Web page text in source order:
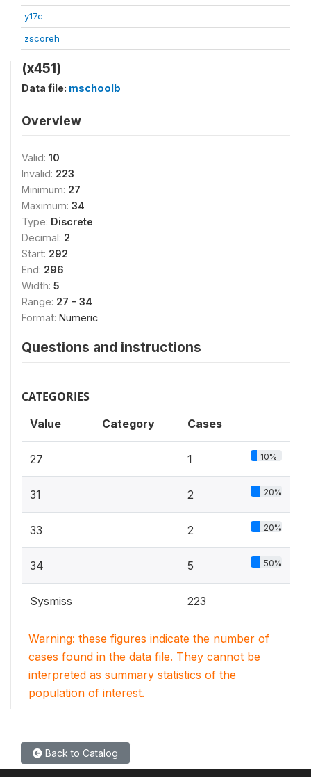
y17c
zscoreh
(x451)
Data file: mschoolb
Overview
Valid: 10
Invalid: 223
Minimum: 27
Maximum: 34
Type: Discrete
Decimal: 2
Start: 292
End: 296
Width: 5
Range: 27 - 34
Format: Numeric
Questions and instructions
CATEGORIES
Value Category Cases
27 1 10%
31 2 20%
33 2 20%
34 5 50%
Sysmiss 223
Warning: these figures indicate the number of
cases found in the data file. They cannot be
interpreted as summary statistics of the
population of interest.
Back to Catalog